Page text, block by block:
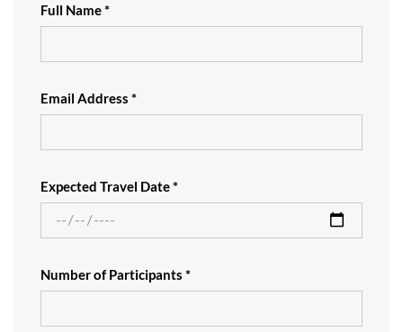
Full Name *
Email Address *
Expected Travel Date *
Number of Participants *